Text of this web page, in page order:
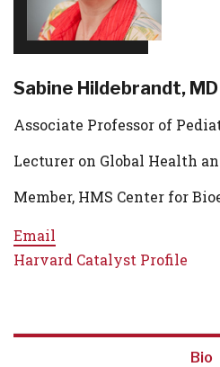
Sabine Hildebrandt, MD
Associate Professor of
Lecturer on Global Health
Member, HMS Center for
Email
Harvard Catalyst Profile
Bio